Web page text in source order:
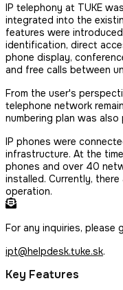
IP telephony at TUKE
integrated into the
features were
identification, direct
phone display,
and free calls between
From the user's
telephone network
numbering plan was also
IP phones were
infrastructure. At the
phones and over 40
installed. Currently,
operation.
For any inquiries, please
ipt@helpdesk.tuke.sk.
Key Features